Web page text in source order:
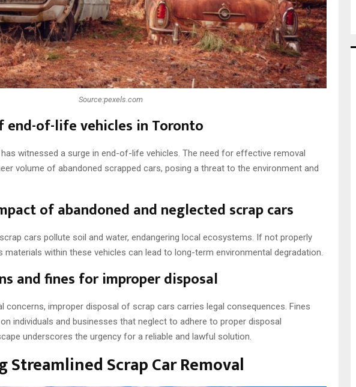
Source:pexels.com
end-of-life vehicles in Toronto
has witnessed a surge in end-of-life vehicles. The need for effective removal
volume of abandoned scrapped cars, posing a threat to the environment and
of abandoned and neglected scrap cars
cars pollute soil and water, endangering local ecosystems. If not properly
within these vehicles can lead to long-term environmental degradation.
and fines for improper disposal
concerns, improper disposal of scrap cars carries legal consequences. Fines
individuals and businesses that neglect to adhere to proper disposal
underscores the urgency for a reliable and lawful solution.
Scrap Car Removal